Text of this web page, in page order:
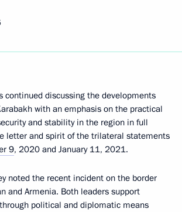
continued discussing the developments
with an emphasis on the practical
and stability in the region in full
letter and spirit of the trilateral statements
9, 2020 and January 11, 2021.
noted the recent incident on the border
and Armenia. Both leaders support
political and diplomatic means